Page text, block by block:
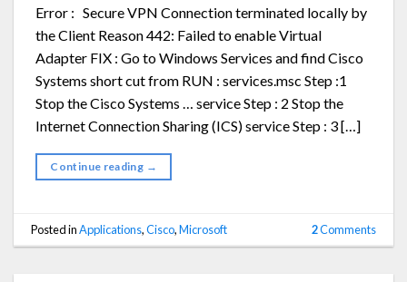
Error : Secure VPN Connection terminated locally by
the Client Reason 442: Failed to enable Virtual
Adapter FIX : Go to Windows Services and find Cisco
Systems short cut from RUN : services.msc Step :1
Stop the Cisco Systems … service Step : 2 Stop the
Internet Connection Sharing (ICS) service Step : 3 […]
Continue reading →
Posted inApplications,Cisco,Microsoft 2Comments